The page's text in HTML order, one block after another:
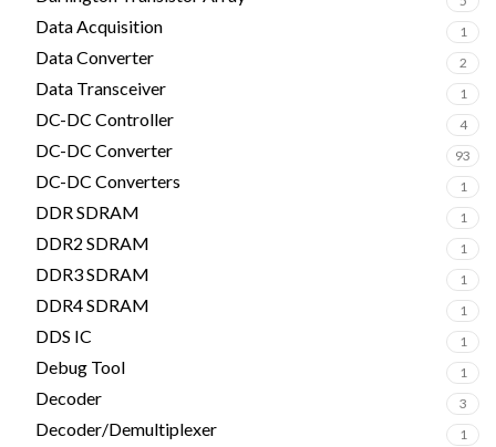
Data Acquisition 1
Data Converter 2
Data Transceiver 1
DC-DC Controller 4
DC-DC Converter 93
DC-DC Converters 1
DDR SDRAM 1
DDR2 SDRAM 1
DDR3 SDRAM 1
DDR4 SDRAM 1
DDS IC 1
Debug Tool 1
Decoder 3
Decoder/Demultiplexer 1